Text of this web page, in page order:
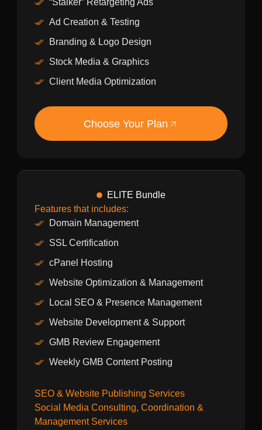
“Stalker” Retargeting Ads
Ad Creation & Testing
Branding & Logo Design
Stock Media & Graphics
Client Media Optimization
Choose Your Plan
ELITE Bundle
Features that includes:
Domain Management
SSL Certification
cPanel Hosting
Website Optimization & Management
Local SEO & Presence Management
Website Development & Support
GMB Review Engagement
Weekly GMB Content Posting
SEO & Website Publishing Services
Social Media Consulting, Coordination &
Management Services